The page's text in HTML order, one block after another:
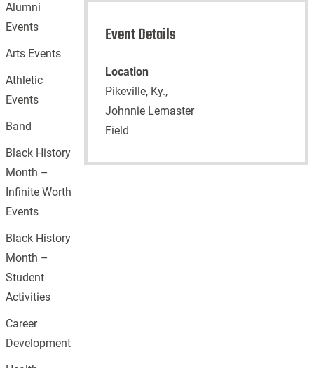
Event Details
Location
Pikeville, Ky.,
Johnnie Lemaster
Field
Alumni
Events
Arts Events
Athletic
Events
Band
Black History
Month –
Infinite Worth
Events
Black History
Month –
Student
Activities
Career
Development